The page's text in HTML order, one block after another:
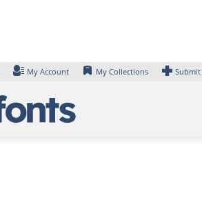
My Account My Collections